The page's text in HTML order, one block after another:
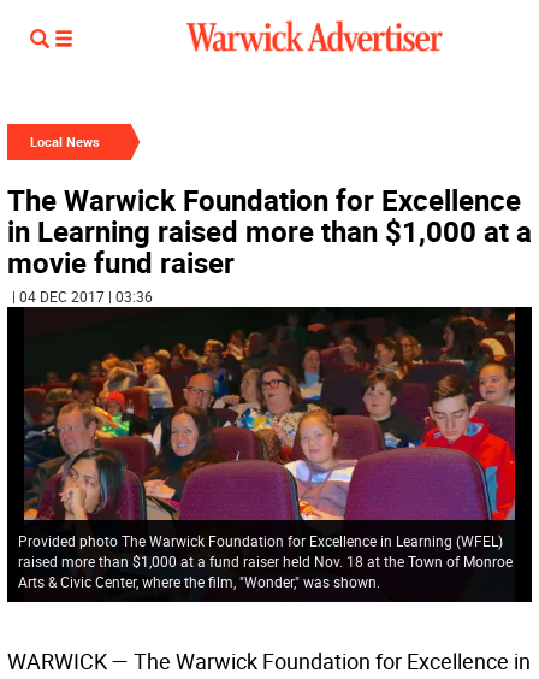
Local News
The Warwick Foundation for Excellence
in Learning raised more than $1,000 at a
movie fund raiser
| 04 DEC 2017 | 03:36
Provided photo The Warwick Foundation for Excellence in Learning (WFEL)
raised more than $1,000 at a fund raiser held Nov. 18 at the Town of Monroe
Arts & Civic Center, where the film, "Wonder," was shown.
WARWICK— The Warwick Foundation for Excellence in